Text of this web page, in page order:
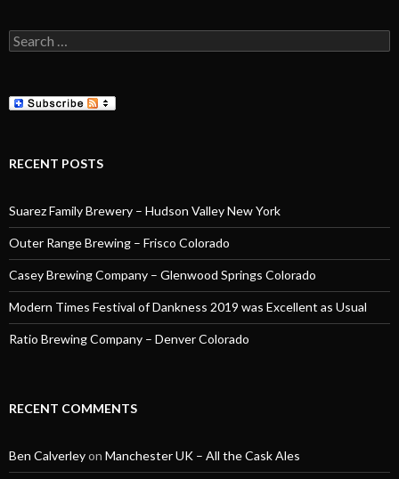
Search
for:
RECENT POSTS
Suarez Family Brewery – Hudson Valley New York
Outer Range Brewing – Frisco Colorado
Casey Brewing Company – Glenwood Springs Colorado
Modern Times Festival of Dankness 2019 was Excellent as Usual
Ratio Brewing Company – Denver Colorado
RECENT COMMENTS
Ben Calverleyon Manchester UK – All the Cask Ales